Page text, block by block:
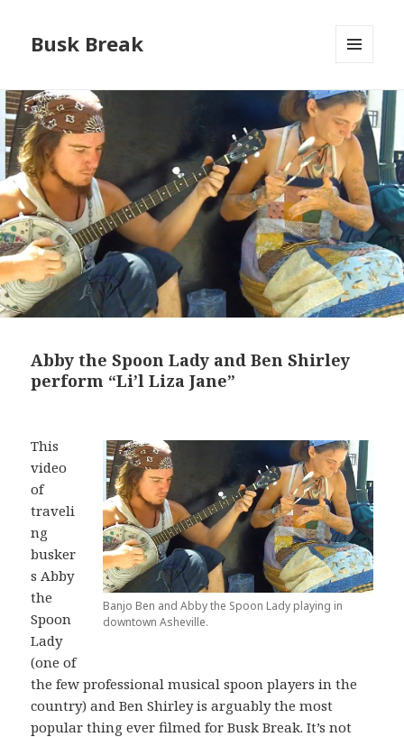
Busk Break
WIDGETS
Abby the Spoon Lady and Ben Shirley
perform “Li’l Liza Jane”
Banjo Ben and Abby the Spoon Lady playing in
downtown Asheville.
This
video
of
traveli
ng
busker
s Abby
the
Spoon
Lady
(one of
the few professional musical spoon players in the
country) and Ben Shirley is arguably the most
popular thing ever filmed for Busk Break. It’s not